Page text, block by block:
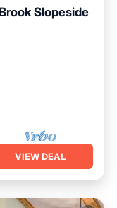
Slopeside
VIEW DEAL